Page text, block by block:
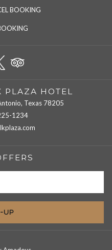
BOOKING
PLAZA HOTEL
Texas 78205
1234
UP